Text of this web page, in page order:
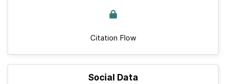
Citation Flow
Social Data